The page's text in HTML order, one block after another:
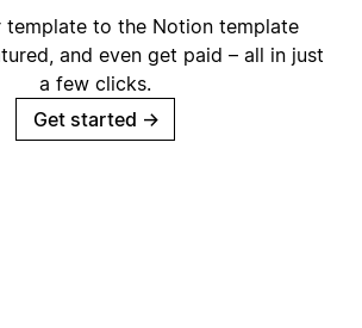
template to the Notion template
and even get paid – all in just
a few clicks.
Get started →